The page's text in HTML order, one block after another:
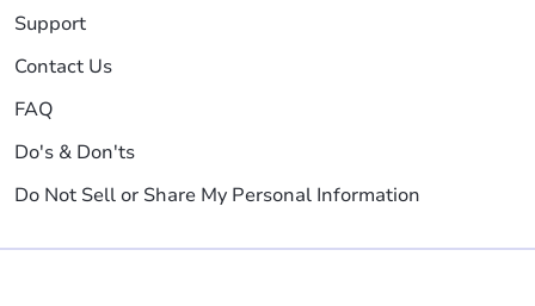
Support
Contact Us
FAQ
Do's & Don'ts
Do Not Sell or Share My Personal Information